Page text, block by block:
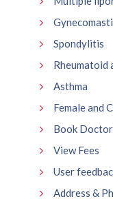
Spondylitis
Rheumatoid
Asthma
Female and
Book
View Fees
User
Address &